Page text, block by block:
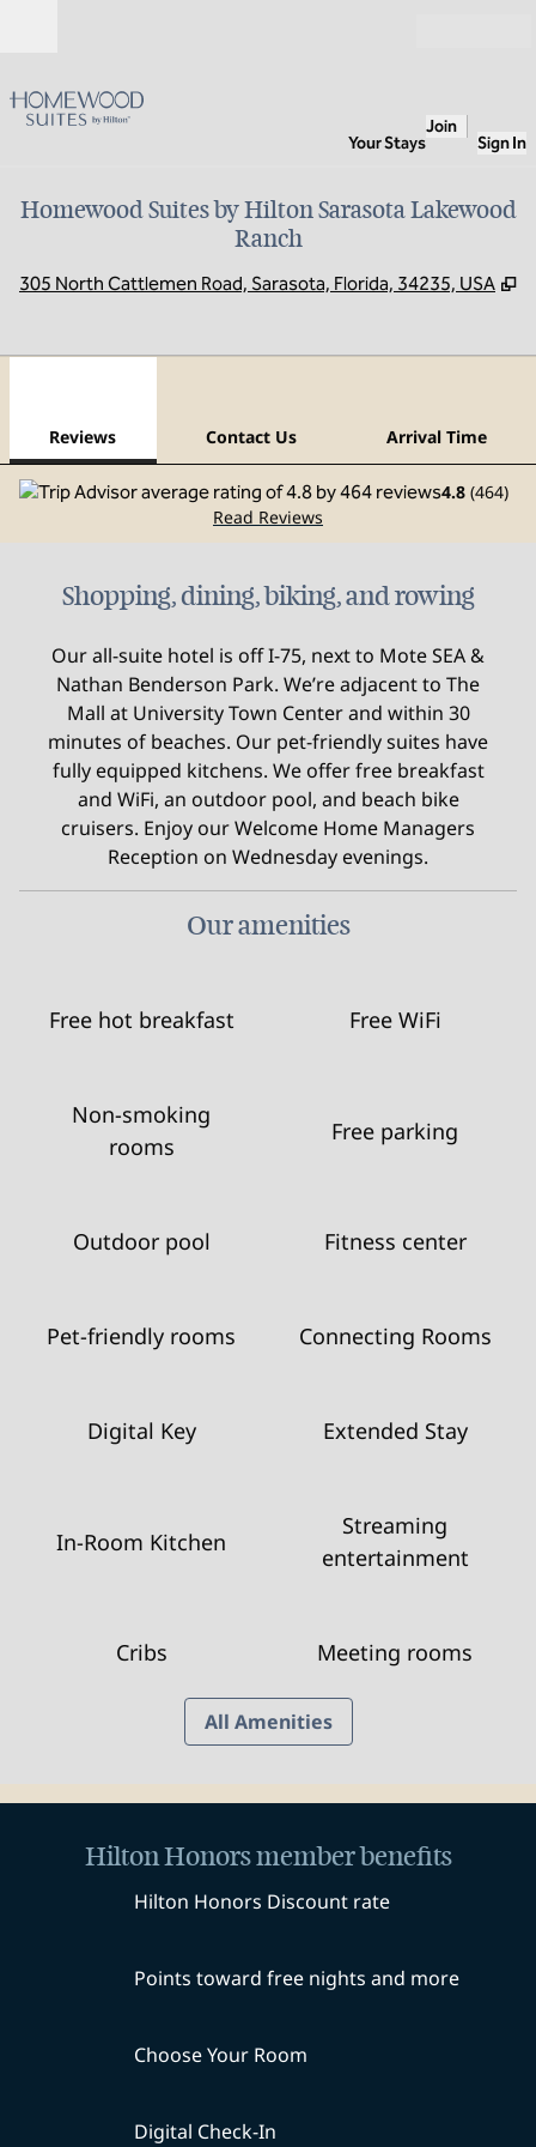
Your Stays
Join
Sign In
Homewood Suites by Hilton Sarasota Lakewood
Ranch
305 North Cattlemen Road, Sarasota, Florida, 34235, USA ,
Reviews Contact Us Arrival Time
4.8 (464)
Read Reviews
Shopping, dining, biking, and rowing
Our all-suite hotel is off I-75, next to Mote SEA &
Nathan Benderson Park. We’re adjacent to The
Mall at University Town Center and within 30
minutes of beaches. Our pet-friendly suites have
fully equipped kitchens. We offer free breakfast
and WiFi, an outdoor pool, and beach bike
cruisers. Enjoy our Welcome Home Managers
Reception on Wednesday evenings.
Our amenities
Free hot breakfast Free WiFi
Non-smoking
rooms
Free parking
Outdoor pool Fitness center
Pet-friendly rooms Connecting Rooms
Digital Key Extended Stay
In-Room Kitchen
Streaming
entertainment
Cribs Meeting rooms
All Amenities
Hilton Honors member benefits
Hilton Honors Discount rate
Points toward free nights and more
Choose Your Room
Digital Check-In